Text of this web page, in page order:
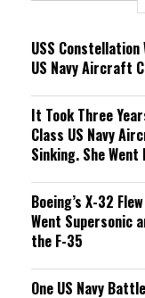
n
USS
US Navy Aircraft
It Took Three
Class US Navy
Sinking. She
Boeing’s X-32
Went Supersonic
the F-35
One US Navy